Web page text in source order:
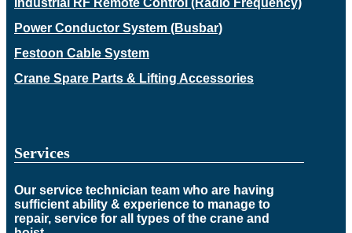
Industrial RF Remote Control (Radio Frequency)
Power Conductor System (Busbar)
Festoon Cable System
Crane Spare Parts & Lifting Accessories
Services
Our service technician team who are having
sufficient ability & experience to manage to
repair, service for all types of the crane and